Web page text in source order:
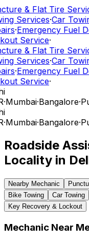
& Flat Tire
Services·Car
·Emergency Fuel
Service·
& Flat Tire
Services·Car
·Emergency Fuel
Service·
·Mumbai·Bangalore·
·Mumbai·Bangalore·
Roadside
Locality in
Nearby Mechanic
Bike Towing
Car Towing
Key Recovery & Lockout
Mechanic Near